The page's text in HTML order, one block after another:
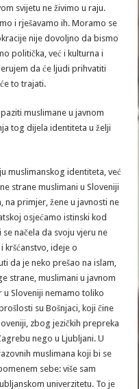
svijetu ne živimo u raju.
i rješavamo ih. Moramo se
nije dovoljno da bismo
politička, već i kulturna i
da će ljudi prihvatiti
to trajati.
muslimane u javnom
tog dijela identiteta u želji
muslimanskog identiteta, već
strane muslimani u Sloveniji
na primjer, žene u javnosti ne
osjećamo istinski kod
načela da svoju vjeru ne
kršćanstvo, ideje o
da je neko prešao na islam,
strane, muslimani u javnom
u Sloveniji nemamo toliko
su Bošnjaci, koji čine
zbog jezičkih prepreka
nego u Ljubljani. U
muslimana koji bi se
sebe: više sam
univerzitetu. To je